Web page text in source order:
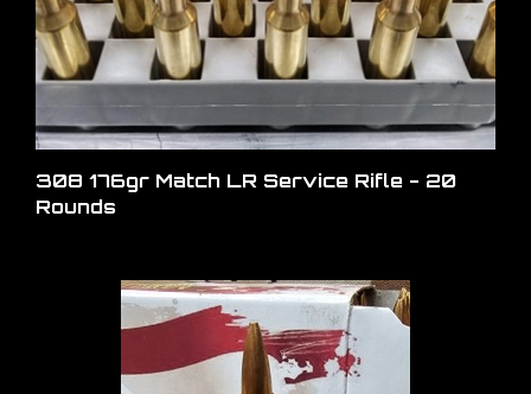
308 176gr Match LR Service Rifle - 20
Rounds